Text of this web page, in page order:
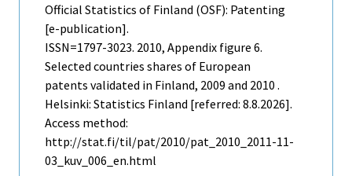
Official Statistics of Finland (OSF): Patenting
[e-publication].
ISSN=1797-3023. 2010, Appendix figure 6.
Selected countries shares of European
patents validated in Finland, 2009 and 2010 .
Helsinki: Statistics Finland [referred: 8.8.2026].
Access method:
http://stat.fi/til/pat/2010/pat_2010_2011-11-
03_kuv_006_en.html